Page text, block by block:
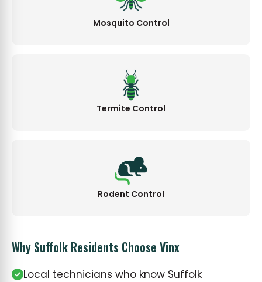
Mosquito Control
Termite Control
Rodent Control
Why Suffolk Residents Choose Vinx
Local technicians who know Suffolk